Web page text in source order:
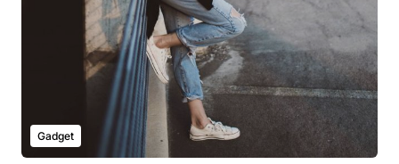
Gadget